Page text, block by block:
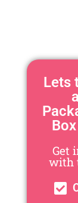
Lets
Get
with